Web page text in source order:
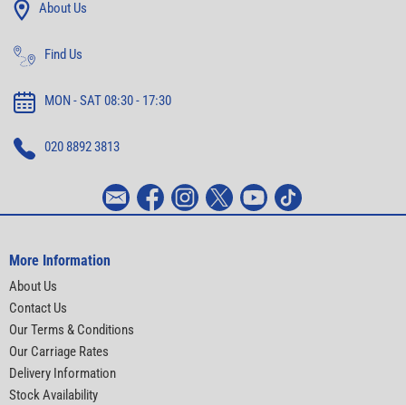
About Us
Find Us
MON - SAT 08:30 - 17:30
020 8892 3813
More Information
About Us
Contact Us
Our Terms & Conditions
Our Carriage Rates
Delivery Information
Stock Availability